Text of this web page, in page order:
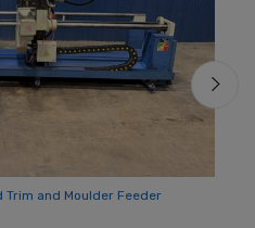
Trim and Moulder Feeder